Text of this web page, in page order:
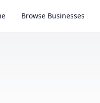
Browse Businesses